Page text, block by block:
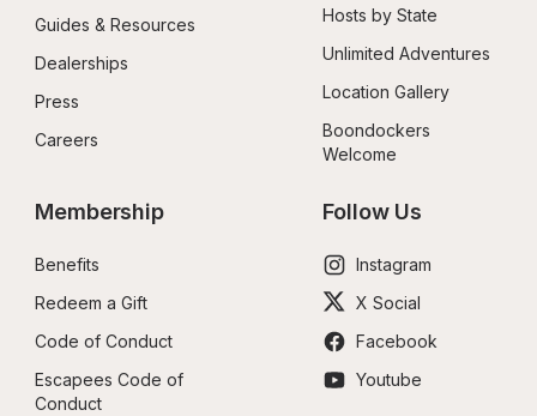
Guides & Resources
Dealerships
Press
Careers
Hosts by State
Unlimited Adventures
Location Gallery
Boondockers
Welcome
Membership
Benefits
Redeem a Gift
Code of Conduct
Escapees Code of
Conduct
Follow Us
Instagram
X Social
Facebook
Youtube